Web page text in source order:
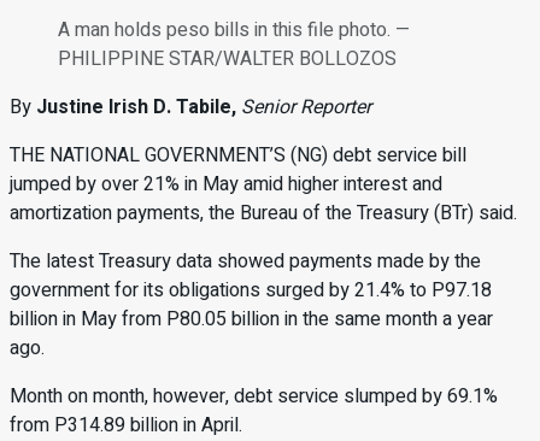
A man holds peso bills in this file photo. —
PHILIPPINE STAR/WALTER BOLLOZOS
By Justine Irish D. Tabile, Senior Reporter
THE NATIONAL GOVERNMENT’S (NG)debt service bill
jumped by over 21% in May amid higher interest and
amortization payments, the Bureau of the Treasury (BTr) said.
The latest Treasury data showed payments made by the
government for its obligations surged by 21.4% to P97.18
billion in May from P80.05 billion in the same month a year
ago.
Month on month, however, debt service slumped by 69.1%
from P314.89 billion in April.